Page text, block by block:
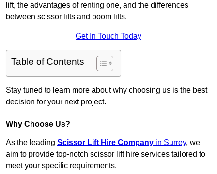
lift, the advantages of renting one, and the differences
between scissor lifts and boom lifts.
Get In Touch Today
Table of Contents
Stay tuned to learn more about why choosing us is the best
decision for your next project.
Why Choose Us?
As the leading Scissor Lift Hire Company in Surrey, we
aim to provide top-notch scissor lift hire services tailored to
meet your specific requirements.